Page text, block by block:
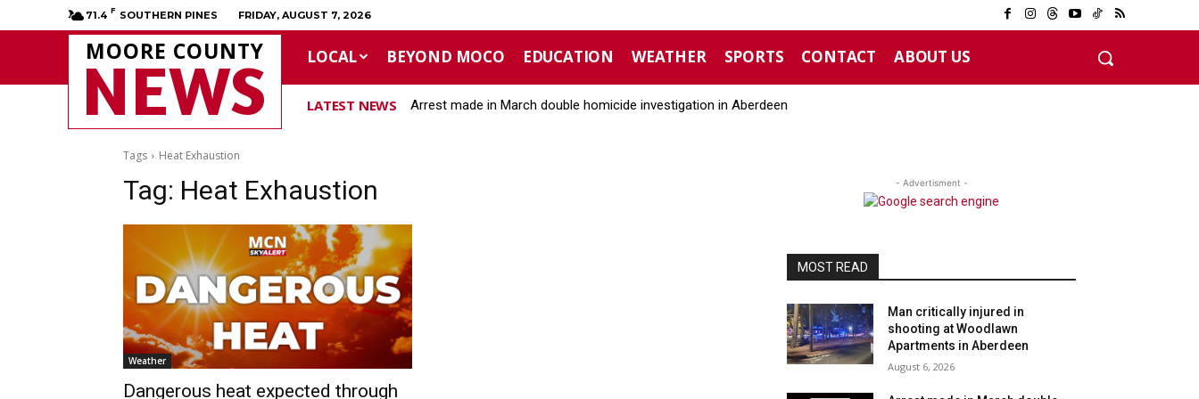
71.4 F SOUTHERN PINES FRIDAY, AUGUST 7, 2026
MOORE COUNTY
NEWS LOCAL BEYOND MOCO EDUCATION WEATHER SPORTS CONTACT ABOUT US
LATEST NEWS Arrest made in March double homicide investigation in Aberdeen
Tags Heat Exhaustion
Tag: Heat Exhaustion
Weather
Dangerous heat expected through
- Advertisment -
MOST READ
Man critically injured in
shooting at Woodlawn
Apartments in Aberdeen
August 6, 2026